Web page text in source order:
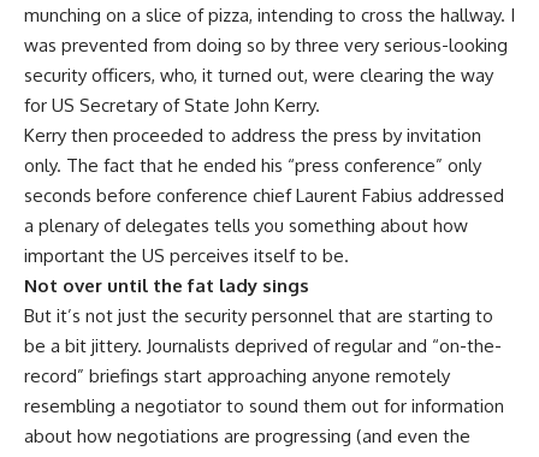
munching on a slice of pizza, intending to cross the hallway. I
was prevented from doing so by three very serious-looking
security officers, who, it turned out, were clearing the way
for US Secretary of State John Kerry.
Kerry then proceeded to address the press by invitation
only. The fact that he ended his “press conference” only
seconds before conference chief Laurent Fabius addressed
a plenary of delegates tells you something about how
important the US perceives itself to be.
Not over until the fat lady sings
But it’s not just the security personnel that are starting to
be a bit jittery. Journalists deprived of regular and “on-the-
record” briefings start approaching anyone remotely
resembling a negotiator to sound them out for information
about how negotiations are progressing (and even the